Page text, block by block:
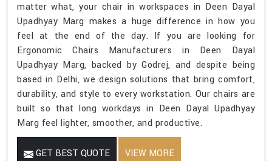
matter what, your chair in workspaces in Deen Dayal
Upadhyay Marg makes a huge difference in how you
feel at the end of the day. If you are looking for
Ergonomic Chairs Manufacturers in Deen Dayal
Upadhyay Marg, backed by Godrej, and despite being
based in Delhi, we design solutions that bring comfort,
durability, and style to every workstation. Our chairs are
built so that long workdays in Deen Dayal Upadhyay
Marg feel lighter, smoother, and productive.
GET BEST QUOTE VIEW MORE